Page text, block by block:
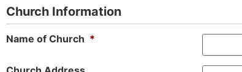
Church Information
Name of Church *